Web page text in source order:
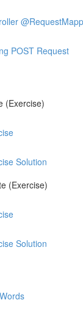
POST Request
(Exercise)
Solution
(Exercise)
Solution